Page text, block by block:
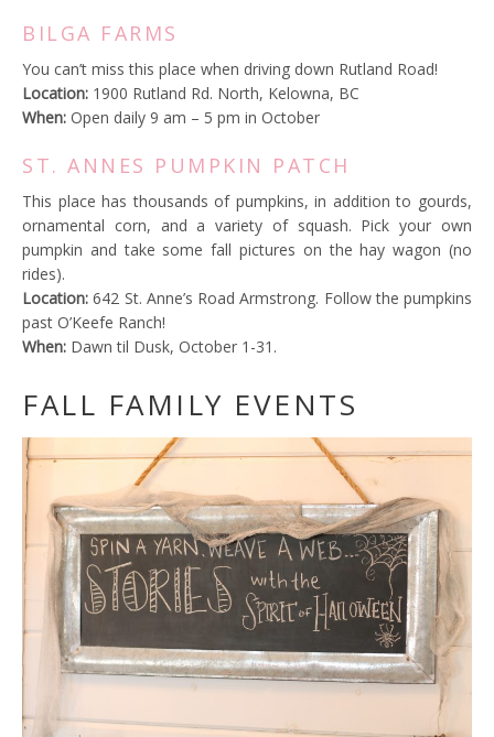
BILGA FARMS
You can’t miss this place when driving down Rutland Road!
Location: 1900 Rutland Rd. North, Kelowna, BC
When: Open daily 9 am – 5 pm in October
ST. ANNES PUMPKIN PATCH
This place has thousands of pumpkins, in addition to gourds,
ornamental corn, and a variety of squash. Pick your own
pumpkin and take some fall pictures on the hay wagon (no
rides).
Location: 642 St. Anne’s Road Armstrong. Follow the pumpkins
past O’Keefe Ranch!
When: Dawn til Dusk, October 1-31.
FALL FAMILY EVENTS